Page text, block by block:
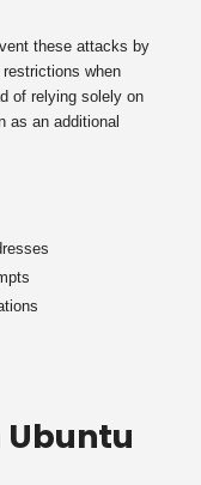
these attacks by
when
of relying solely on
as an additional
Ubuntu